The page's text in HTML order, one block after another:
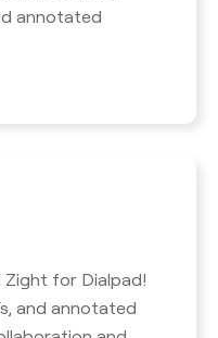
annotated
for Dialpad!
and annotated